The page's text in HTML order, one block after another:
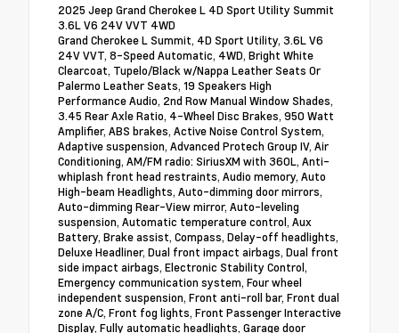
2025 Jeep Grand Cherokee L 4D Sport Utility Summit
3.6L V6 24V VVT 4WD
Grand Cherokee L Summit, 4D Sport Utility, 3.6L V6
24V VVT, 8-Speed Automatic, 4WD, Bright White
Clearcoat, Tupelo/Black w/Nappa Leather Seats Or
Palermo Leather Seats, 19 Speakers High
Performance Audio, 2nd Row Manual Window Shades,
3.45 Rear Axle Ratio, 4-Wheel Disc Brakes, 950 Watt
Amplifier, ABS brakes, Active Noise Control System,
Adaptive suspension, Advanced Protech Group IV, Air
Conditioning, AM/FM radio: SiriusXM with 360L, Anti-
whiplash front head restraints, Audio memory, Auto
High-beam Headlights, Auto-dimming door mirrors,
Auto-dimming Rear-View mirror, Auto-leveling
suspension, Automatic temperature control, Aux
Battery, Brake assist, Compass, Delay-off headlights,
Deluxe Headliner, Dual front impact airbags, Dual front
side impact airbags, Electronic Stability Control,
Emergency communication system, Four wheel
independent suspension, Front anti-roll bar, Front dual
zone A/C, Front fog lights, Front Passenger Interactive
Display, Fully automatic headlights, Garage door